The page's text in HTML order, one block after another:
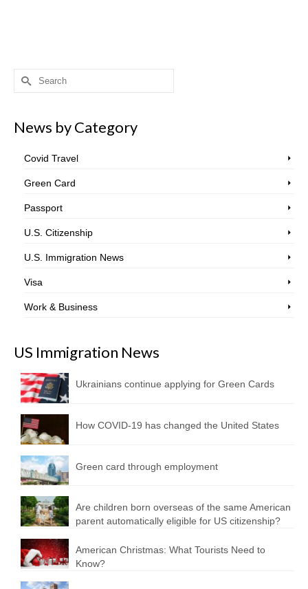
Search
for:
News by Category
Covid Travel
Green Card
Passport
U.S. Citizenship
U.S. Immigration News
Visa
Work & Business
US Immigration News
Ukrainians continue applying for Green Cards
How COVID-19 has changed the United States
Green card through employment
Are children born overseas of the same American
parent automatically eligible for US citizenship?
American Christmas: What Tourists Need to
Know?